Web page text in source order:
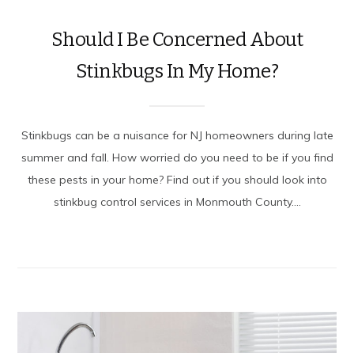
Should I Be Concerned About
Stinkbugs In My Home?
Stinkbugs can be a nuisance for NJ homeowners during late
summer and fall. How worried do you need to be if you find
these pests in your home? Find out if you should look into
stinkbug control services in Monmouth County....